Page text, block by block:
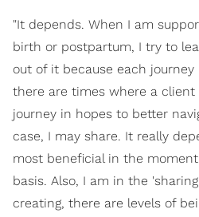
"It depends. When I am
birth or postpartum, I try to
out of it because each
there are times where a
journey in hopes to better
case, I may share. It really
most beneficial in the
basis. Also, I am in the
creating, there are levels of